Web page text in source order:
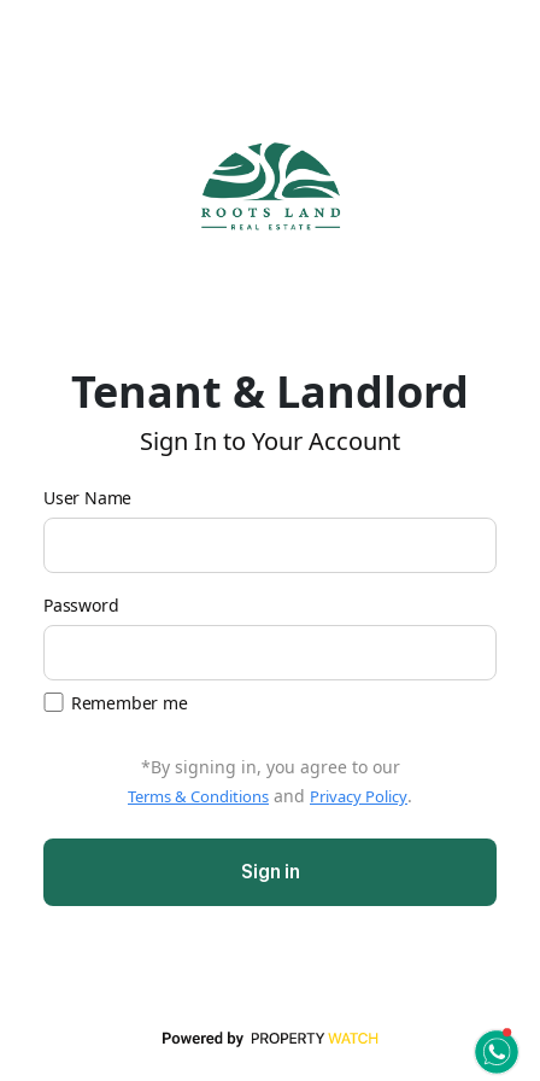
Tenant & Landlord
Sign In to Your Account
User Name
Password
Remember me
*By signing in, you agree to our
Terms & Conditions and Privacy Policy.
Sign in